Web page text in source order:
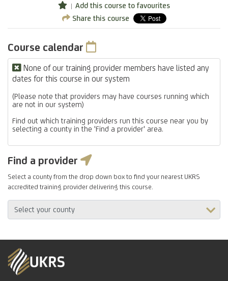
Add this course to favourites
Share this course
Course calendar
None of our training provider members have listed any
dates for this course in our system
(Please note that providers may have courses running which
are not in our system)
Find out which training providers run this course near you by
selecting a county in the 'Find a provider' area.
Find a provider
Select a county from the drop down box to find your nearest UKRS
accredited training provider delivering this course.